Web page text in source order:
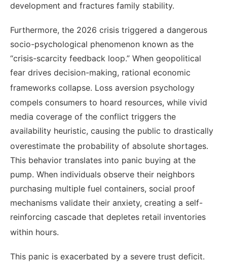
development and fractures family stability.
Furthermore, the 2026 crisis triggered a dangerous
socio-psychological phenomenon known as the
“crisis-scarcity feedback loop.” When geopolitical
fear drives decision-making, rational economic
frameworks collapse. Loss aversion psychology
compels consumers to hoard resources, while vivid
media coverage of the conflict triggers the
availability heuristic, causing the public to drastically
overestimate the probability of absolute shortages.
This behavior translates into panic buying at the
pump. When individuals observe their neighbors
purchasing multiple fuel containers, social proof
mechanisms validate their anxiety, creating a self-
reinforcing cascade that depletes retail inventories
within hours.
This panic is exacerbated by a severe trust deficit.